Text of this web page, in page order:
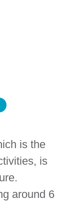
is the
is
around 6